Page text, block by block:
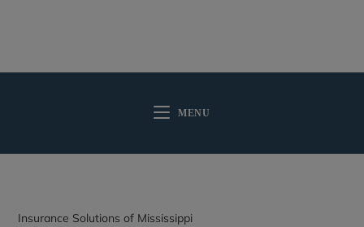
MENU
Insurance Solutions of Mississippi